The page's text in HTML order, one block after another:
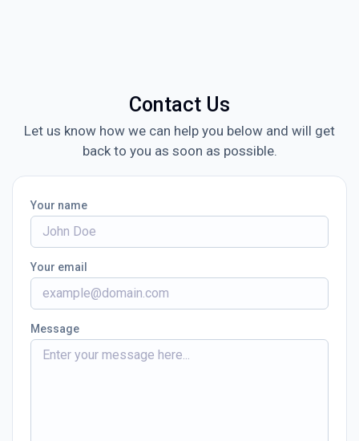
Contact Us
Let us know how we can help you below and will get
back to you as soon as possible.
Your name
Your email
Message